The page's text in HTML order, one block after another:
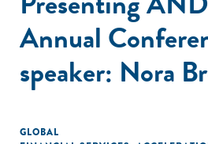
Annual
speaker: Nora
GLOBAL